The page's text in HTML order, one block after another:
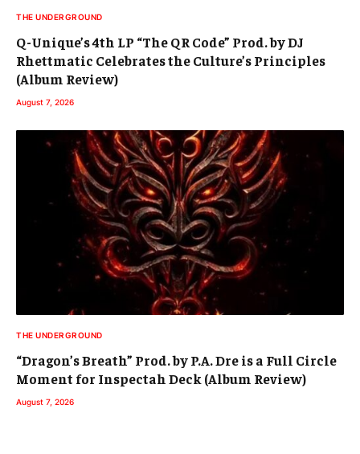
THE UNDERGROUND
Q-Unique’s 4th LP “The QR Code” Prod. by DJ
Rhettmatic Celebrates the Culture’s Principles
(Album Review)
August 7, 2026
THE UNDERGROUND
“Dragon’s Breath” Prod. by P.A. Dre is a Full Circle
Moment for Inspectah Deck (Album Review)
August 7, 2026